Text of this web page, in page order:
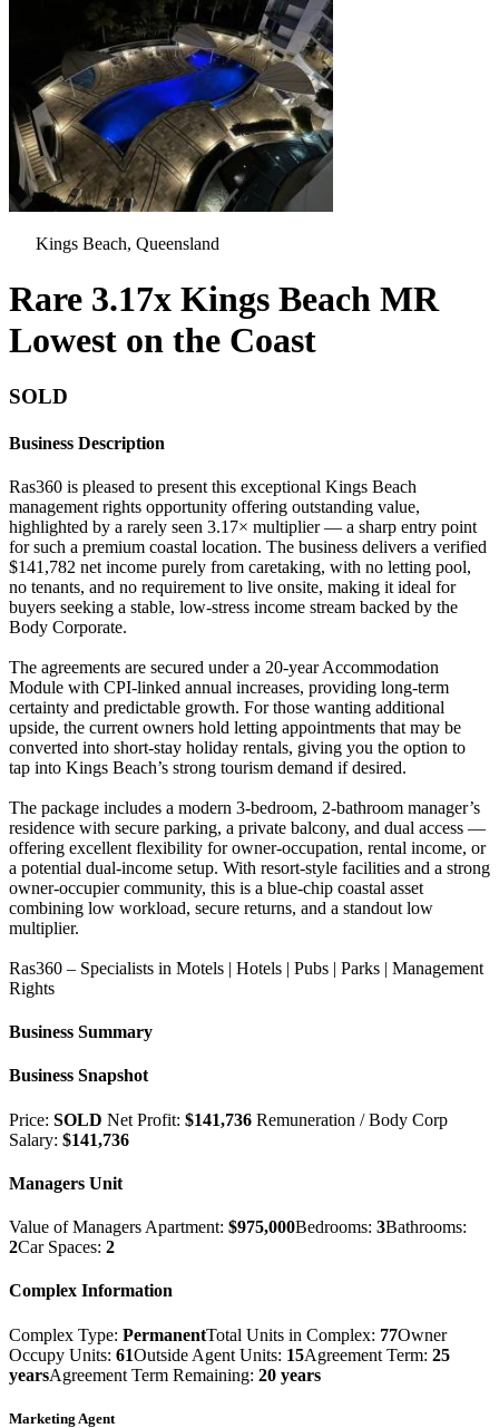
Kings Beach, Queensland
Rare 3.17x Kings Beach MR
Lowest on the Coast
SOLD
Business Description
Ras360 is pleased to present this exceptional Kings Beach
management rights opportunity offering outstanding value,
highlighted by a rarely seen 3.17× multiplier — a sharp entry point
for such a premium coastal location. The business delivers a verified
$141,782 net income purely from caretaking, with no letting pool,
no tenants, and no requirement to live onsite, making it ideal for
buyers seeking a stable, low-stress income stream backed by the
Body Corporate.
The agreements are secured under a 20-year Accommodation
Module with CPI-linked annual increases, providing long-term
certainty and predictable growth. For those wanting additional
upside, the current owners hold letting appointments that may be
converted into short-stay holiday rentals, giving you the option to
tap into Kings Beach’s strong tourism demand if desired.
The package includes a modern 3-bedroom, 2-bathroom manager’s
residence with secure parking, a private balcony, and dual access —
offering excellent flexibility for owner-occupation, rental income, or
a potential dual-income setup. With resort-style facilities and a strong
owner-occupier community, this is a blue-chip coastal asset
combining low workload, secure returns, and a standout low
multiplier.
Ras360 – Specialists in Motels | Hotels | Pubs | Parks | Management
Rights
Business Summary
Business Snapshot
Price: SOLD Net Profit: $141,736 Remuneration / Body Corp
Salary: $141,736
Managers Unit
Value of Managers Apartment: $975,000Bedrooms: 3Bathrooms:
2Car Spaces: 2
Complex Information
Complex Type: PermanentTotal Units in Complex: 77Owner
Occupy Units: 61Outside Agent Units: 15Agreement Term: 25
yearsAgreement Term Remaining: 20 years
Marketing Agent